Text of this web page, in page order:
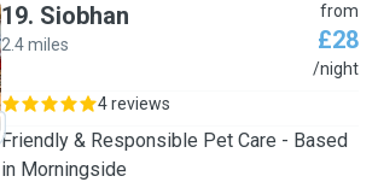
19. Siobhan
2.4 miles
from
£28
/night
4 reviews
Friendly & Responsible Pet Care - Based
in Morningside